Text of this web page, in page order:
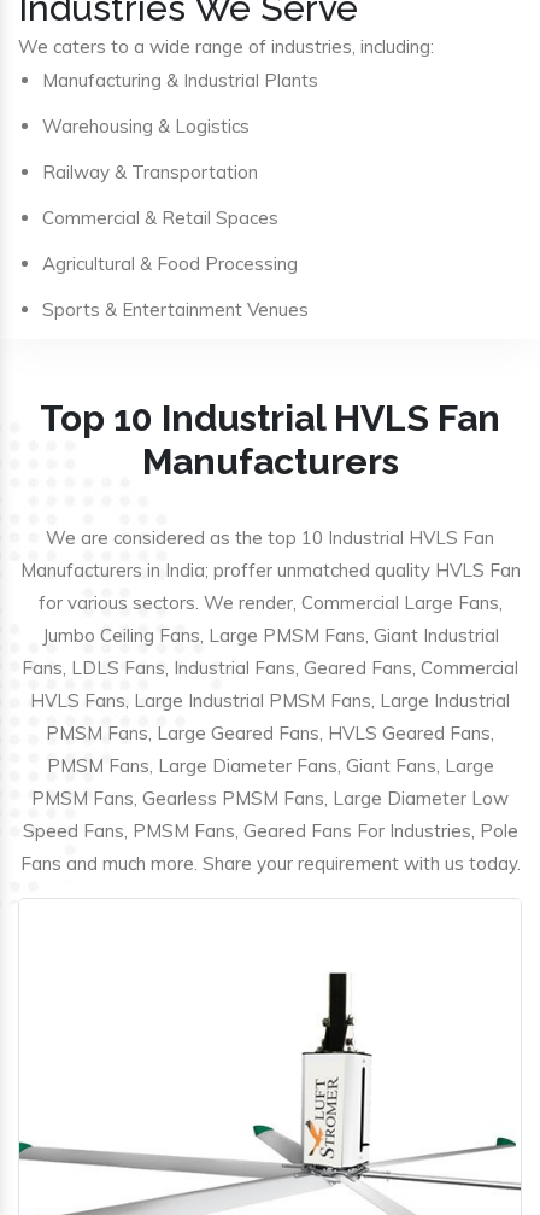
We caters to a wide range of industries, including:
Manufacturing & Industrial Plants
Warehousing & Logistics
Railway & Transportation
Commercial & Retail Spaces
Agricultural & Food Processing
Sports & Entertainment Venues
Top 10 Industrial HVLS Fan
Manufacturers
We are considered as the top 10 Industrial HVLS Fan
Manufacturers in India; proffer unmatched quality HVLS Fan
for various sectors. We render, Commercial Large Fans,
Jumbo Ceiling Fans, Large PMSM Fans, Giant Industrial
Fans, LDLS Fans, Industrial Fans, Geared Fans, Commercial
HVLS Fans, Large Industrial PMSM Fans, Large Industrial
PMSM Fans, Large Geared Fans, HVLS Geared Fans,
PMSM Fans, Large Diameter Fans, Giant Fans, Large
PMSM Fans, Gearless PMSM Fans, Large Diameter Low
Speed Fans, PMSM Fans, Geared Fans For Industries, Pole
Fans and much more. Share your requirement with us today.